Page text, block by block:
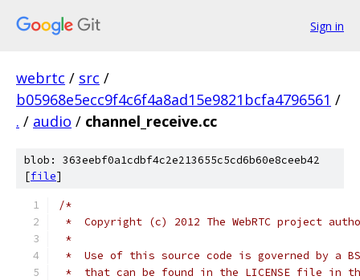
Sign in
webrtc / src /
b05968e5ecc9f4c6f4a8ad15e9821bcfa4796561 /
. / audio / channel_receive.cc
blob: 363eebf0a1cdbf4c2e213655c5cd6b60e8ceeb42
[file]
/*
*  Copyright (c) 2012 The WebRTC project
*
*  Use of this source code is governed by a
*  that can be found in the LICENSE file in